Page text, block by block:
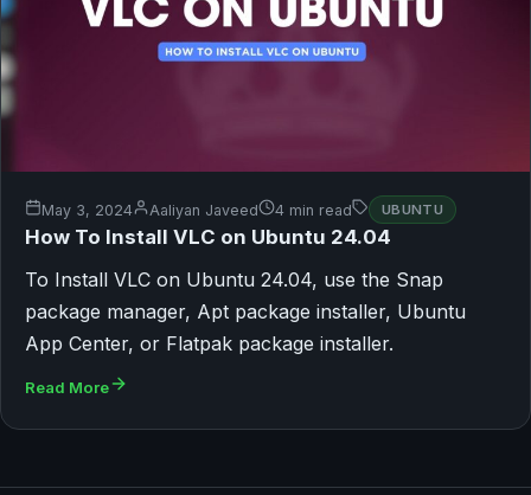
May 3, 2024 Aaliyan Javeed 4 min read UBUNTU
How To Install VLC on Ubuntu 24.04
To Install VLC on Ubuntu 24.04, use the Snap
package manager, Apt package installer, Ubuntu
App Center, or Flatpak package installer.
Read More